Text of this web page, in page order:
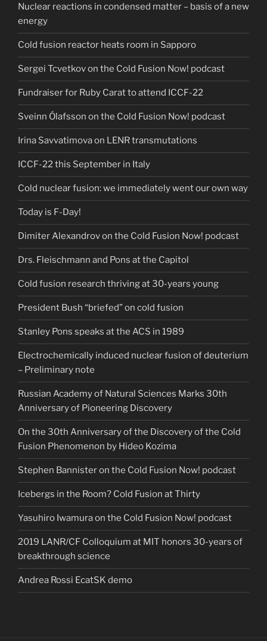
Nuclear reactions in condensed matter – basis of a new
energy
Cold fusion reactor heats room in Sapporo
Sergei Tcvetkov on the Cold Fusion Now! podcast
Fundraiser for Ruby Carat to attend ICCF-22
Sveinn Ólafsson on the Cold Fusion Now! podcast
Irina Savvatimova on LENR transmutations
ICCF-22 this September in Italy
Cold nuclear fusion: we immediately went our own way
Today is F-Day!
Dimiter Alexandrov on the Cold Fusion Now! podcast
Drs. Fleischmann and Pons at the Capitol
Cold fusion research thriving at 30-years young
President Bush “briefed” on cold fusion
Stanley Pons speaks at the ACS in 1989
Electrochemically induced nuclear fusion of deuterium
– Preliminary note
Russian Academy of Natural Sciences Marks 30th
Anniversary of Pioneering Discovery
On the 30th Anniversary of the Discovery of the Cold
Fusion Phenomenon by Hideo Kozima
Stephen Bannister on the Cold Fusion Now! podcast
Icebergs in the Room? Cold Fusion at Thirty
Yasuhiro Iwamura on the Cold Fusion Now! podcast
2019 LANR/CF Colloquium at MIT honors 30-years of
breakthrough science
Andrea Rossi EcatSK demo